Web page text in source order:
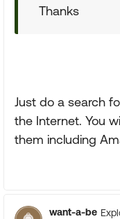
Thanks
Just do a search
the Internet. You
them including
want-a-be